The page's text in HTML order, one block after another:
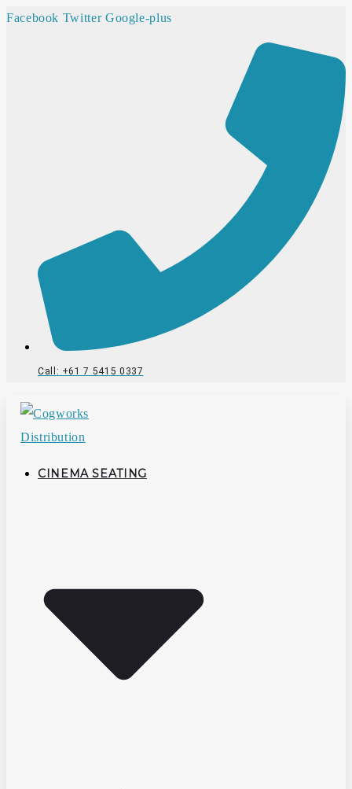
Facebook Twitter Google-plus
Call: +61 7 5415 0337
CINEMA SEATING